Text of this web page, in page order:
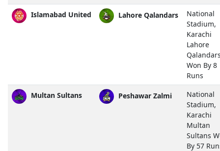
Islamabad United Lahore Qalandars
National
Stadium,
Karachi
Lahore
Won By 8
Runs
Multan Sultans Peshawar Zalmi
National
Stadium,
Karachi
Multan
Sultans
By 57